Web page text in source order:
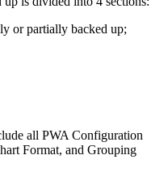
or partially backed up;
all PWA Configuration
Format, and Grouping